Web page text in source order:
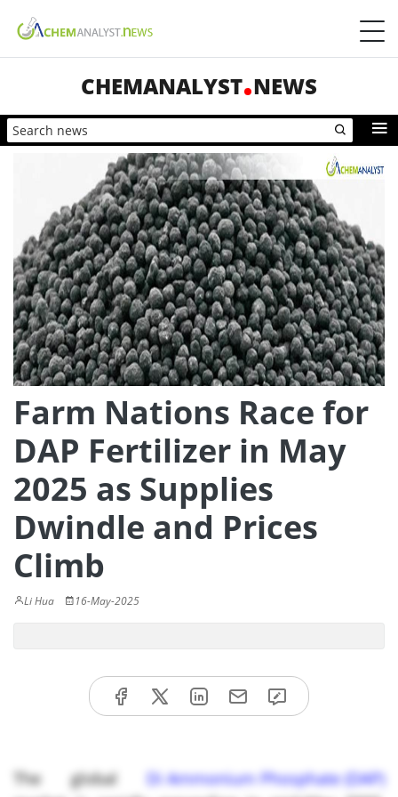
CHEMANALYST NEWS
Farm Nations Race for
DAP Fertilizer in May
2025 as Supplies
Dwindle and Prices
Climb
Li Hua 16-May-2025
The global Di Ammonium Phosphate (DAP)